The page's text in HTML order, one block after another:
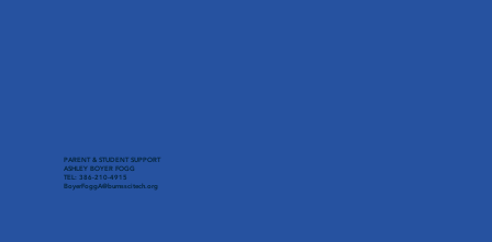
PARENT & STUDENT SUPPORT
ASHLEY BOYER FOGG
TEL: 386-210-4915
BoyerFoggA@burnsscitech.org